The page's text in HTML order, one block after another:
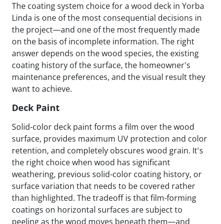
The coating system choice for a wood deck in Yorba
Linda is one of the most consequential decisions in
the project—and one of the most frequently made
on the basis of incomplete information. The right
answer depends on the wood species, the existing
coating history of the surface, the homeowner's
maintenance preferences, and the visual result they
want to achieve.
Deck Paint
Solid-color deck paint forms a film over the wood
surface, provides maximum UV protection and color
retention, and completely obscures wood grain. It's
the right choice when wood has significant
weathering, previous solid-color coating history, or
surface variation that needs to be covered rather
than highlighted. The tradeoff is that film-forming
coatings on horizontal surfaces are subject to
peeling as the wood moves beneath them—and